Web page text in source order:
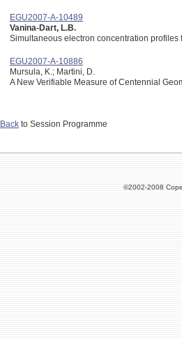
EGU2007-A-10489
Vanina-Dart, L.B.
Simultaneous electron concentration
EGU2007-A-10886
Mursula, K.; Martini, D.
A New Verifiable Measure of Centennial
Back to Session Programme
©2002-2008